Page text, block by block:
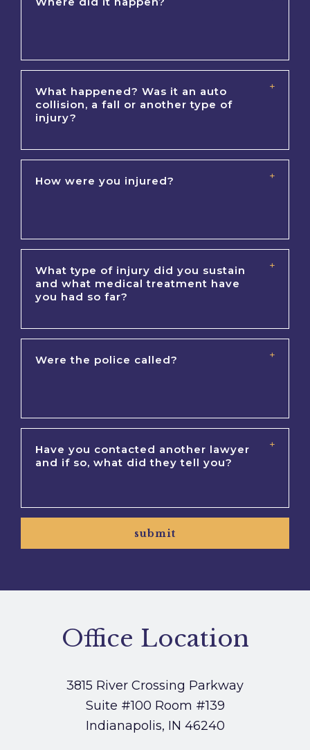
Office Location
3815 River Crossing Parkway
Suite #100 Room #139
Indianapolis, IN 46240
submit